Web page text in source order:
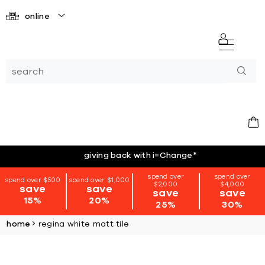
online
giving back with i=Change*
spend over $500
save
15%
spend over $1,000
save
20%
spend over
$2,000
save
25%
spend over
$4,000
save
30%
home regina white matt tile